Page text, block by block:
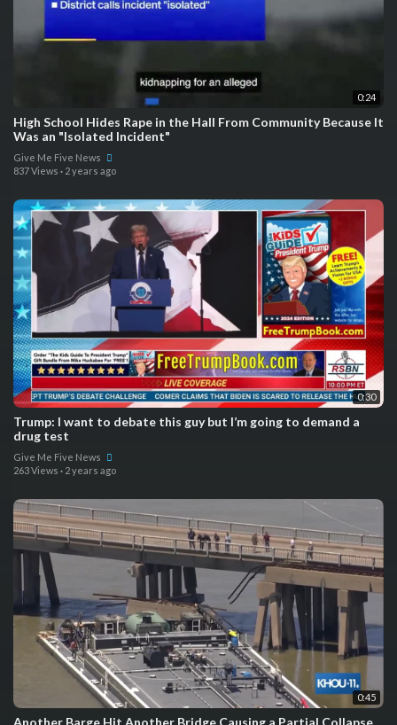
0:24
High School Hides Rape in the Hall From Community Because It
Was an "Isolated Incident"
Give Me Five News
837 Views · 2 years ago
0:30
Trump: I want to debate this guy but I’m going to demand a
drug test
Give Me Five News
263 Views · 2 years ago
0:45
Another Barge Hit Another Bridge Causing a Partial Collapse